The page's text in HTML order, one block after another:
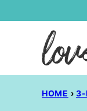
HOME › 3-